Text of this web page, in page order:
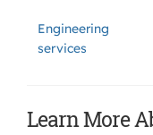
Engineering
services
Learn More